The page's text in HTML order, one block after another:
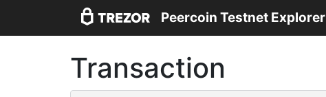
Peercoin Testnet Explorer
Transaction